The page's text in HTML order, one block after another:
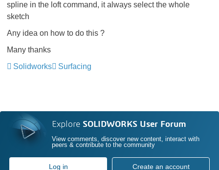
spline in the loft command, it always select the whole
sketch
Any idea on how to do this ?
Many thanks
Solidworks
Surfacing
Explore SOLIDWORKS User Forum
View comments, discover new content, interact with
peers & contribute to the community
Log in Create an account